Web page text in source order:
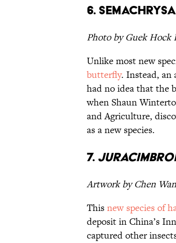
6.
Photo by Guek Hock
Unlike most new
butterfly. Instead, an
had no idea that the
when Shaun
and Agriculture,
as a new species.
7.
Artwork by Chen
Thisnew species of
deposit in China’s
captured other